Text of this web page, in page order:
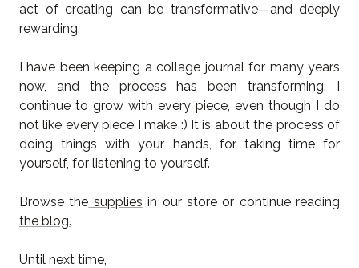
act of creating can be transformative—and deeply
rewarding.
I have been keeping a collage journal for many years
now, and the process has been transforming. I
continue to grow with every piece, even though I do
not like every piece I make :) It is about the process of
doing things with your hands, for taking time for
yourself, for listening to yourself.
Browse the supplies in our store or continue reading
the blog.
Until next time,